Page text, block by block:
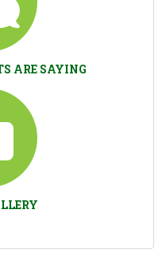
ARE SAYING